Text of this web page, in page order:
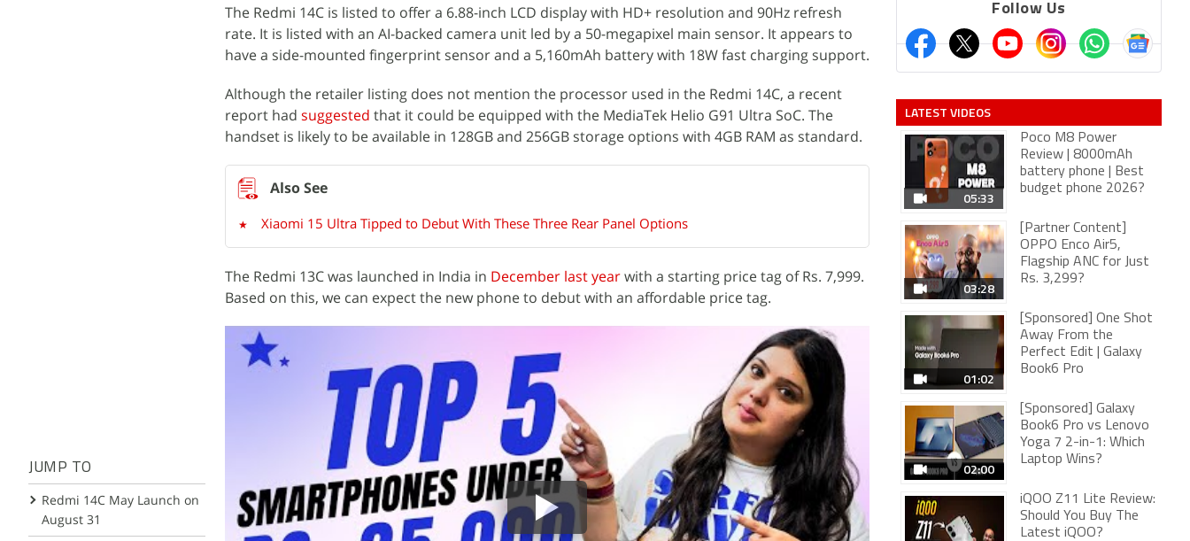
JUMP TO
Redmi 14C May Launch on
August 31
The Redmi 14C is listed to offer a 6.88-inch LCD display with HD+ resolution and 90Hz refresh
rate. It is listed with an AI-backed camera unit led by a 50-megapixel main sensor. It appears to
have a side-mounted fingerprint sensor and a 5,160mAh battery with 18W fast charging support.
Although the retailer listing does not mention the processor used in the Redmi 14C, a recent
report had suggested that it could be equipped with the MediaTek Helio G91 Ultra SoC. The
handset is likely to be available in 128GB and 256GB storage options with 4GB RAM as standard.
Xiaomi 15 Ultra Tipped to Debut With These Three Rear Panel Options
The Redmi 13C was launched in India in December last yearwith a starting price tag of Rs. 7,999.
Based on this, we can expect the new phone to debut with an affordable price tag.
Follow Us
LATEST VIDEOS
05:33
Poco M8 Power
Review | 8000mAh
battery phone | Best
budget phone 2026?
03:28
[Partner Content]
OPPO Enco Air5,
Flagship ANC for Just
Rs. 3,299?
01:02
[Sponsored] One Shot
Away From the
Perfect Edit | Galaxy
Book6 Pro
02:00
[Sponsored] Galaxy
Book6 Pro vs Lenovo
Yoga 7 2-in-1: Which
Laptop Wins?
iQOO Z11 Lite Review:
Should You Buy The
Latest iQOO?